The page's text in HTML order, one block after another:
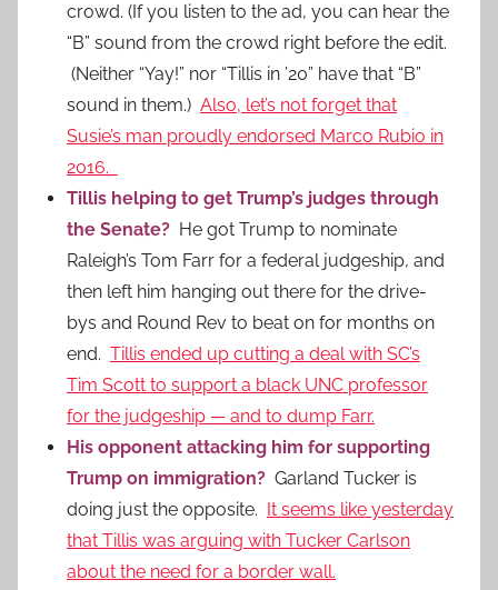
crowd. (If you listen to the ad, you can hear the
“B” sound from the crowd right before the edit.
(Neither “Yay!” nor “Tillis in ’20” have that “B”
sound in them.) Also, let’s not forget that
Susie’s man proudly endorsed Marco Rubio in
2016.
Tillis helping to get Trump’s judges through
the Senate? He got Trump to nominate
Raleigh’s Tom Farr for a federal judgeship, and
then left him hanging out there for the drive-
bys and Round Rev to beat on for months on
end. Tillis ended up cutting a deal with SC’s
Tim Scott to support a black UNC professor
for the judgeship — and to dump Farr.
His opponent attacking him for supporting
Trump on immigration? Garland Tucker is
doing just the opposite.
It seems like yesterday
that Tillis was arguing with Tucker Carlson
about the need for a border wall.